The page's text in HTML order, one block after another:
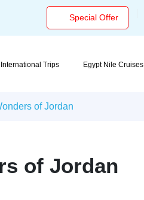
Special Offer
International Trips Egypt Nile Cruises
of Jordan
of Jordan